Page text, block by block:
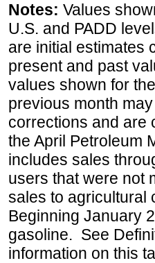
Notes: Values
U.S. and PADD
are initial estimates
present and past
values shown for
previous month
corrections and are
the April Petroleum
includes sales
users that were not
sales to agricultural
Beginning January
gasoline. See
information on this